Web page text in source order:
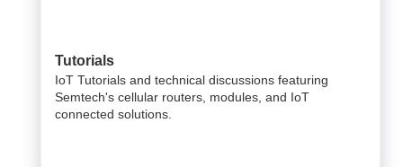
Tutorials
IoT Tutorials and technical discussions featuring
Semtech's cellular routers, modules, and IoT
connected solutions.